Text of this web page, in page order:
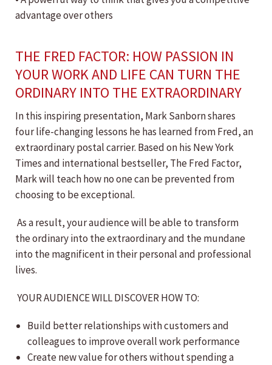
advantage over others
THE FRED FACTOR: HOW PASSION IN
YOUR WORK AND LIFE CAN TURN THE
ORDINARY INTO THE EXTRAORDINARY
In this inspiring presentation, Mark Sanborn shares
four life-changing lessons he has learned from Fred, an
extraordinary postal carrier. Based on his New York
Times and international bestseller, The Fred Factor,
Mark will teach how no one can be prevented from
choosing to be exceptional.
As a result, your audience will be able to transform
the ordinary into the extraordinary and the mundane
into the magnificent in their personal and professional
lives.
YOUR AUDIENCE WILL DISCOVER HOW TO:
Build better relationships with customers and
colleagues to improve overall work performance
Create new value for others without spending a